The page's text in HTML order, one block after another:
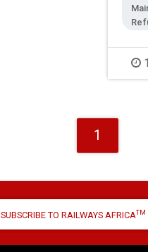
1
SUBSCRIBE TO RAILWAYS AFRICATM